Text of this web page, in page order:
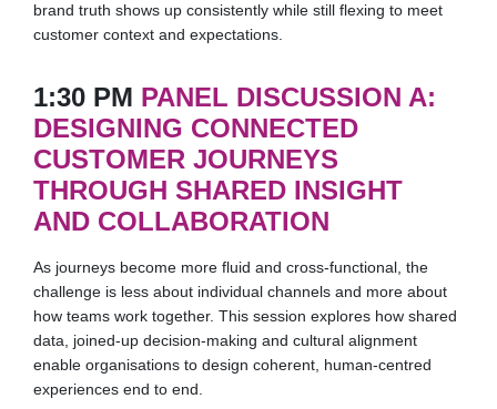
brand truth shows up consistently while still flexing to meet
customer context and expectations.
1:30 PM PANEL DISCUSSION A:
DESIGNING CONNECTED
CUSTOMER JOURNEYS
THROUGH SHARED INSIGHT
AND COLLABORATION
As journeys become more fluid and cross-functional, the
challenge is less about individual channels and more about
how teams work together. This session explores how shared
data, joined-up decision-making and cultural alignment
enable organisations to design coherent, human-centred
experiences end to end.